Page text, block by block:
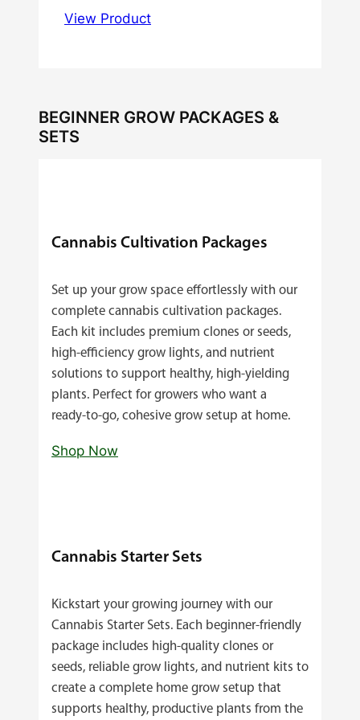
View Product
BEGINNER GROW PACKAGES &
SETS
Cannabis Cultivation Packages
Set up your grow space effortlessly with our
complete cannabis cultivation packages.
Each kit includes premium clones or seeds,
high‑efficiency grow lights, and nutrient
solutions to support healthy, high‑yielding
plants. Perfect for growers who want a
ready‑to‑go, cohesive grow setup at home.
Shop Now
Cannabis Starter Sets
Kickstart your growing journey with our
Cannabis Starter Sets. Each beginner‑friendly
package includes high‑quality clones or
seeds, reliable grow lights, and nutrient kits to
create a complete home grow setup that
supports healthy, productive plants from the